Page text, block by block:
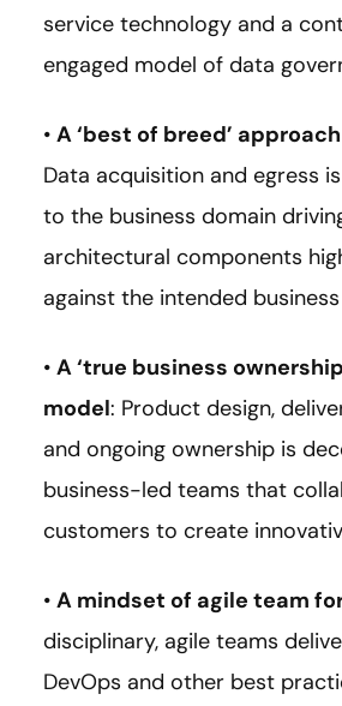
service technology and a
engaged model of data
• A ‘best of breed’
Data acquisition and egress
to the business domain
architectural components
against the intended
• A ‘true business
model: Product design,
and ongoing ownership is
business-led teams that
customers to create
• A mindset of agile team
disciplinary, agile teams
DevOps and other best